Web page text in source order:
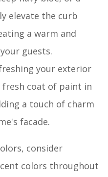
elevate the curb
a warm and
guests.
your exterior
coat of paint in
a touch of charm
facade.
consider
colors throughout